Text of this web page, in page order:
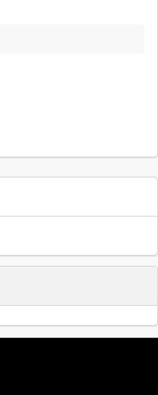
0:55